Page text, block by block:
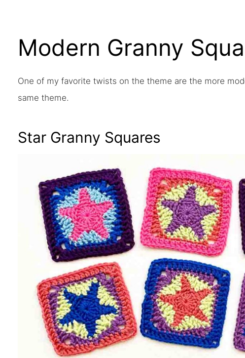
Modern Granny
One of my favorite twists on the theme are the more
same theme.
Star Granny Squares